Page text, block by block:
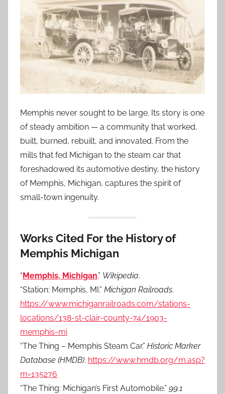
Memphis never sought to be large. Its story is one
of steady ambition — a community that worked,
built, burned, rebuilt, and innovated. From the
mills that fed Michigan to the steam car that
foreshadowed its automotive destiny, the history
of Memphis, Michigan, captures the spirit of
small-town ingenuity.
Works Cited For the History of
Memphis Michigan
“ Memphis, Michigan.” Wikipedia.
“Station: Memphis, MI.” Michigan Railroads.
https://www.michiganrailroads.com/stations-
locations/138-st-clair-county-74/1903-
memphis-mi
“The Thing – Memphis Steam Car.” Historic Marker
Database (HMDB). https://www.hmdb.org/m.asp?
m=135276
“The Thing: Michigan’s First Automobile.” 99.1